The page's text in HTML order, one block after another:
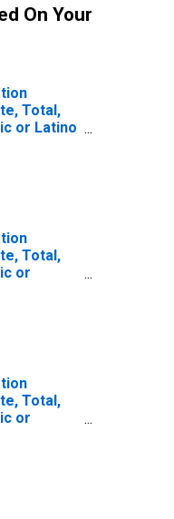
On Your
Total,
or Latino
Total,
or
Total,
or